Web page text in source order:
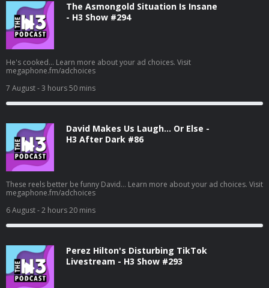
The Asmongold Situation Is Insane
- H3 Show #294
He's cooked... Learn more about your ad choices. Visit
megaphone.fm/adchoices
7 August- 3 hours 50 mins
David Makes Us Laugh… Or Else -
H3 After Dark #86
These reels better be funny David... Learn more about your ad choices. Visit
megaphone.fm/adchoices
6 August- 2 hours 20 mins
Perez Hilton's Disturbing TikTok
Livestream - H3 Show #293